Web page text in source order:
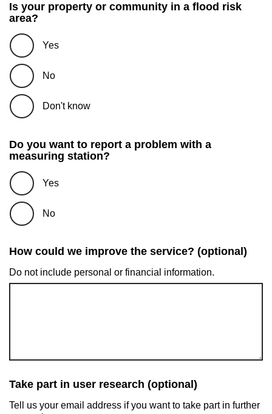
Is your property or community in a flood risk
area?
Yes
No
Don't know
Do you want to report a problem with a
measuring station?
Yes
No
How could we improve the service? (optional)
Do not include personal or financial information.
Take part in user research (optional)
Tell us your email address if you want to take part in further